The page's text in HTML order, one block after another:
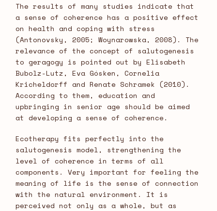
The results of many studies indicate that
a sense of coherence has a positive effect
on health and coping with stress
(Antonovsky, 2005; Woynarowska, 2008). The
relevance of the concept of salutogenesis
to geragogy is pointed out by Elisabeth
Bubolz-Lutz, Eva Gósken, Cornelia
Kricheldorff and Renate Schramek (2010).
According to them, education and
upbringing in senior age should be aimed
at developing a sense of coherence.
Ecotherapy fits perfectly into the
salutogenesis model, strengthening the
level of coherence in terms of all
components. Very important for feeling the
meaning of life is the sense of connection
with the natural environment. It is
perceived not only as a whole, but as